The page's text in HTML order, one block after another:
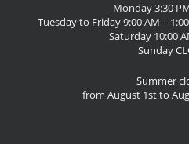
Monday 3:30
Tuesday to Friday 9:00 AM –
Saturday 10:00
Sunday
Summer
from August 1st to